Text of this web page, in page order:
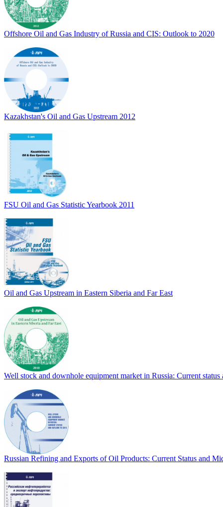
Offshore Oil and Gas Industry of Russia and CIS: Outlook to 2020
Kazakhstan's Oil and Gas Upstream 2012
FSU Oil and Gas Statistic Yearbook 2011
Oil and Gas Upstream in Eastern Siberia and Far East
Well stock and downhole equipment market in Russia: Current
Russian Refining and Exports of Oil Products: Current Status and